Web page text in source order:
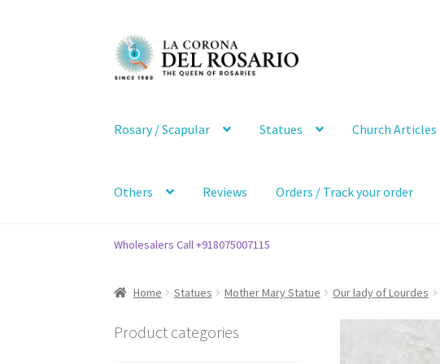
Skip
to
navigation
Skip
to
content
Rosary / Scapular Statues Church Articles
Others Reviews Orders / Track your order
Wholesalers Call +918075007115
Home Statues Mother Mary Statue Our lady of Lourdes
Product categories